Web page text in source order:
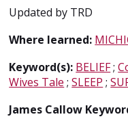
Updated by TRD
Where learned:
Keyword(s): BELIEF;
Wives Tale ;SLEEP ;
James Callow